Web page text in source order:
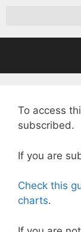
To access
subscribed.
If you are
Check this
charts.